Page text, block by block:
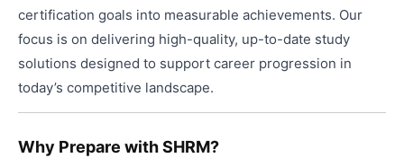
certification goals into measurable achievements. Our
focus is on delivering high-quality, up-to-date study
solutions designed to support career progression in
today’s competitive landscape.
Why Prepare with SHRM?